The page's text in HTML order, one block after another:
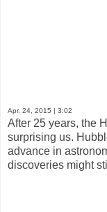
Apr. 24, 2015 | 3:02
After 25 years, the
surprising us.
advance in
discoveries might